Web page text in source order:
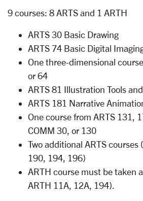
9 courses: 8 ARTS and 1 ARTH
ARTS 30 Basic Drawing
ARTS 74 Basic Digital
One three-dimensional
or 64
ARTS 81 Illustration Tools
ARTS 181 Narrative
One course from ARTS 131,
COMM 30, or 130
Two additional ARTS courses
190, 194, 196)
ARTH course must be taken
ARTH 11A, 12A, 194).